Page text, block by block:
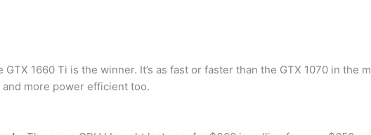
1660 Ti is the winner. It’s as fast or faster than the GTX 1070 in the
more power efficient too.